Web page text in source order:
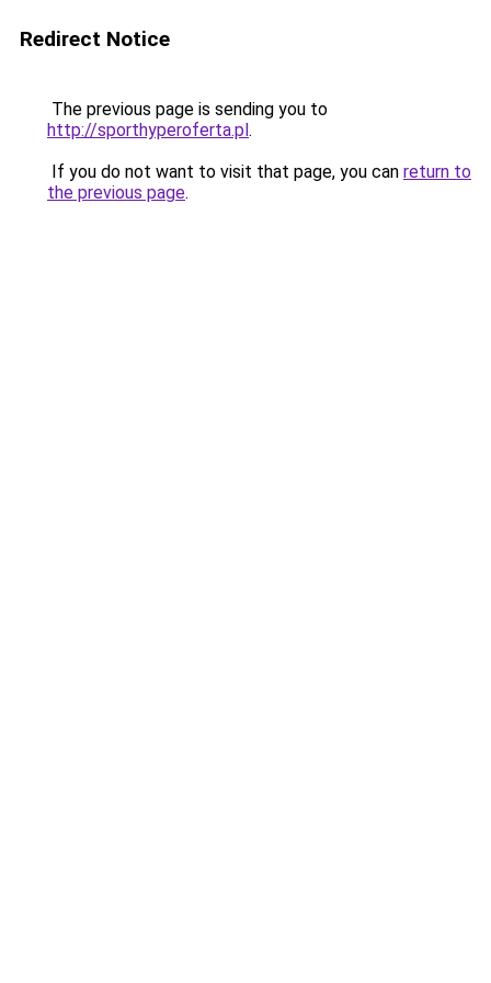
Redirect Notice
The previous page is sending you to
http://sporthyperoferta.pl.
If you do not want to visit that page, you can return to
the previous page.